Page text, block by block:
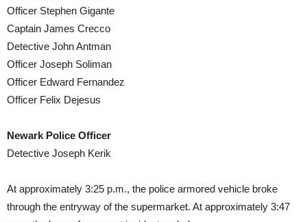
Officer Stephen Gigante
Captain James Crecco
Detective John Antman
Officer Joseph Soliman
Officer Edward Fernandez
Officer Felix Dejesus
Newark Police Officer
Detective Joseph Kerik
At approximately 3:25 p.m., the police armored vehicle broke
through the entryway of the supermarket. At approximately 3:47